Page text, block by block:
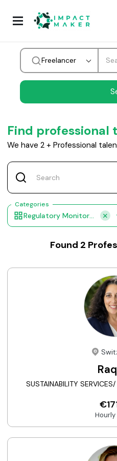
Freelancer
Find professional
We have 2 + Professional
Categories
Regulatory Monitoring
Found 2
SUSTAINABILITY